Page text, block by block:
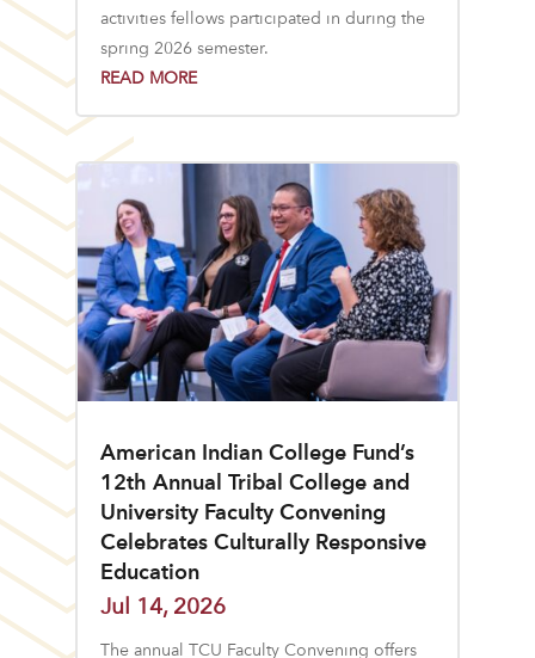
activities fellows participated in during the
spring 2026 semester.
READ MORE
American Indian College Fund’s
12th Annual Tribal College and
University Faculty Convening
Celebrates Culturally Responsive
Education
Jul 14, 2026
The annual TCU Faculty Convening offers